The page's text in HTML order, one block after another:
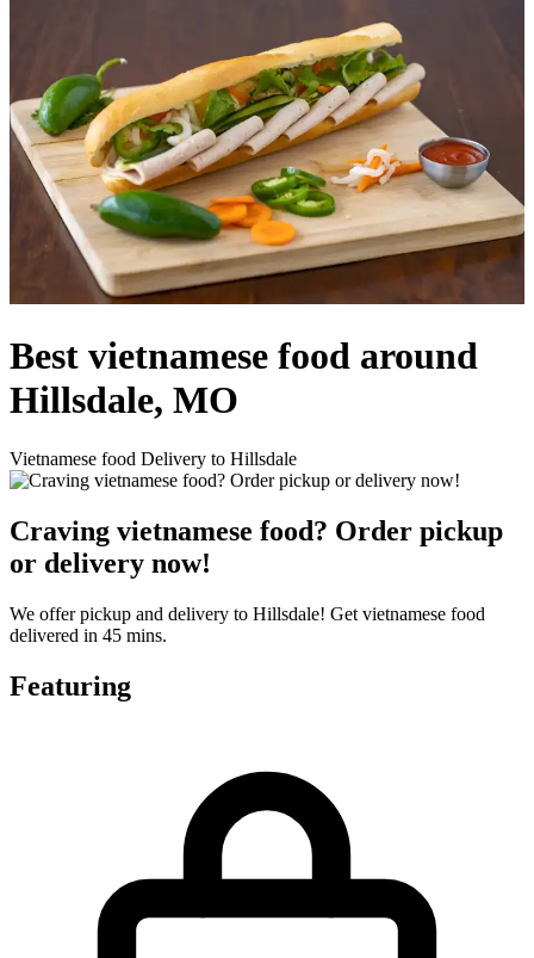
Best vietnamese food around
Hillsdale, MO
Vietnamese food Delivery to Hillsdale
Craving vietnamese food? Order pickup
or delivery now!
We offer pickup and delivery to Hillsdale! Get vietnamese food
delivered in 45 mins.
Featuring